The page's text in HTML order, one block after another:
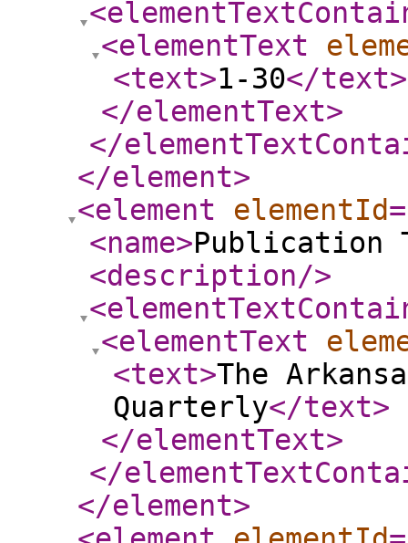
<elementText
<text>1-30</text>
</elementText>
</
</element>
<element
elementId
<name>Publication
<description/>
<elementText
<text>The
Quarterly</text>
</elementText>
</
</element>